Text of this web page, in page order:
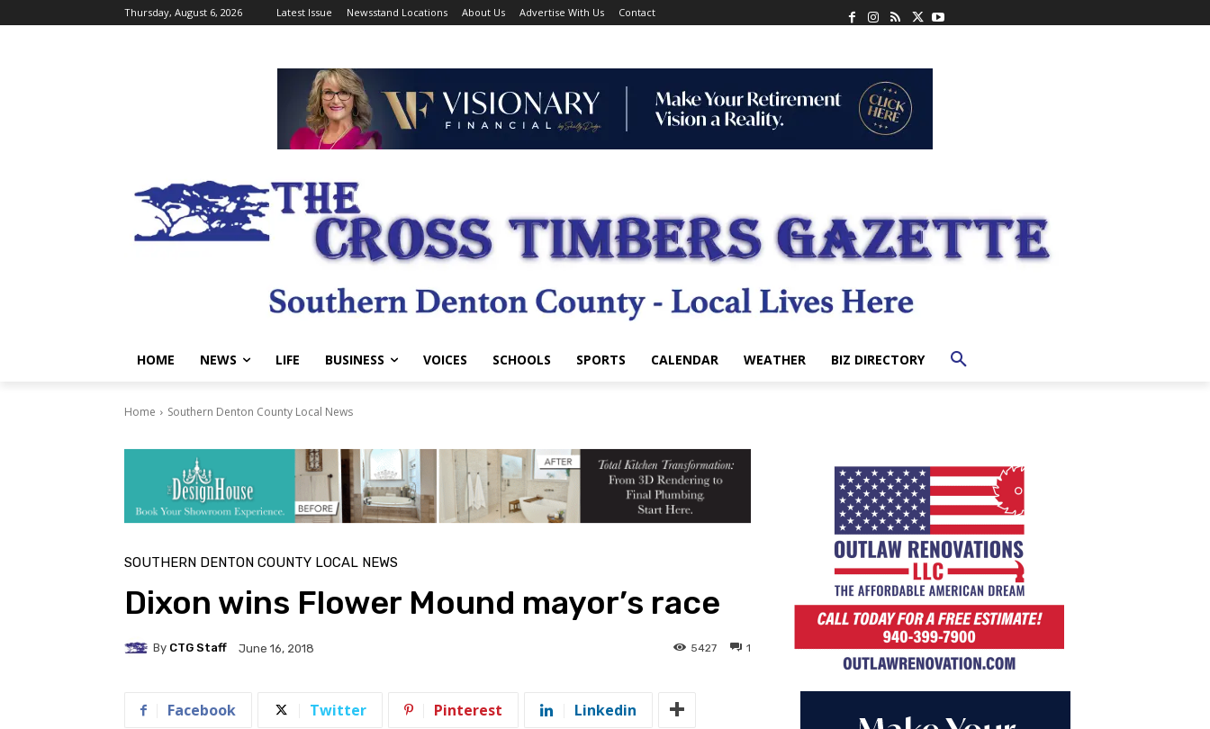
Thursday, August 6, 2026 Latest Issue Newsstand Locations About Us Advertise With Us Contact
HOME NEWS LIFE BUSINESS VOICES SCHOOLS SPORTS CALENDAR WEATHER BIZ DIRECTORY
Home Southern Denton County Local News
SOUTHERN DENTON COUNTY LOCAL NEWS
Dixon wins Flower Mound mayor’s race
By CTG Staff June 16, 2018 1
5427
Facebook Twitter Pinterest Linkedin